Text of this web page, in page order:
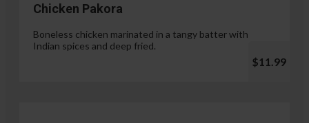
Chicken Pakora
Boneless chicken marinated in a tangy batter with
Indian spices and deep fried.
$11.99